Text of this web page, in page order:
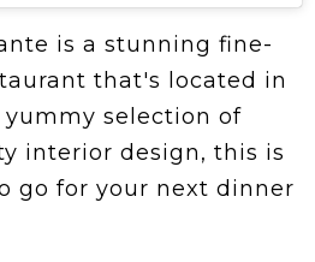
is a stunning fine-
that's located in
selection of
interior design, this is
go for your next dinner